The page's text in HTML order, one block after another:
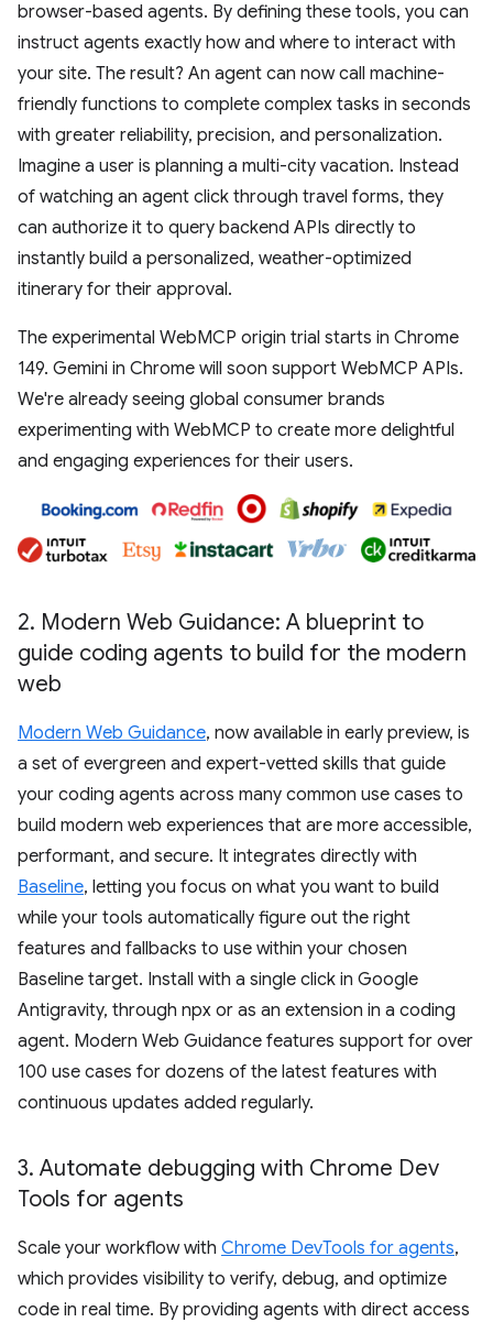
browser-based agents. By defining these tools, you can
instruct agents exactly how and where to interact with
your site. The result? An agent can now call machine-
friendly functions to complete complex tasks in seconds
with greater reliability, precision, and personalization.
Imagine a user is planning a multi-city vacation. Instead
of watching an agent click through travel forms, they
can authorize it to query backend APIs directly to
instantly build a personalized, weather-optimized
itinerary for their approval.
The experimental WebMCP origin trial starts in Chrome
149. Gemini in Chrome will soon support WebMCP APIs.
We're already seeing global consumer brands
experimenting with WebMCP to create more delightful
and engaging experiences for their users.
2. Modern Web Guidance: A blueprint to
guide coding agents to build for the modern
web
Modern Web Guidance, now available in early preview, is
a set of evergreen and expert-vetted skills that guide
your coding agents across many common use cases to
build modern web experiences that are more accessible,
performant, and secure. It integrates directly with
Baseline, letting you focus on what you want to build
while your tools automatically figure out the right
features and fallbacks to use within your chosen
Baseline target. Install with a single click in Google
Antigravity, through npx or as an extension in a coding
agent. Modern Web Guidance features support for over
100 use cases for dozens of the latest features with
continuous updates added regularly.
3. Automate debugging with Chrome Dev
Tools for agents
Scale your workflow with Chrome DevTools for agents,
which provides visibility to verify, debug, and optimize
code in real time. By providing agents with direct access